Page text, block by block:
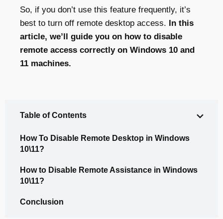
So, if you don’t use this feature frequently, it’s
best to turn off remote desktop access. In this
article, we’ll guide you on how to disable
remote access correctly on Windows 10 and
11 machines.
Table of Contents
How To Disable Remote Desktop in Windows
10\11?
How to Disable Remote Assistance in Windows
10\11?
Conclusion